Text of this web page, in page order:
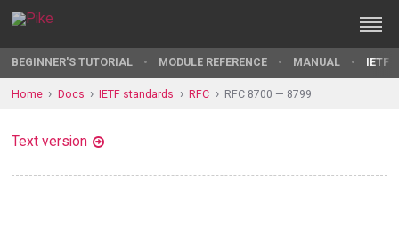
BEGINNER'S TUTORIAL MODULE REFERENCE MANUAL IETF
Home Docs IETF standards RFC RFC 8700 — 8799
Text version